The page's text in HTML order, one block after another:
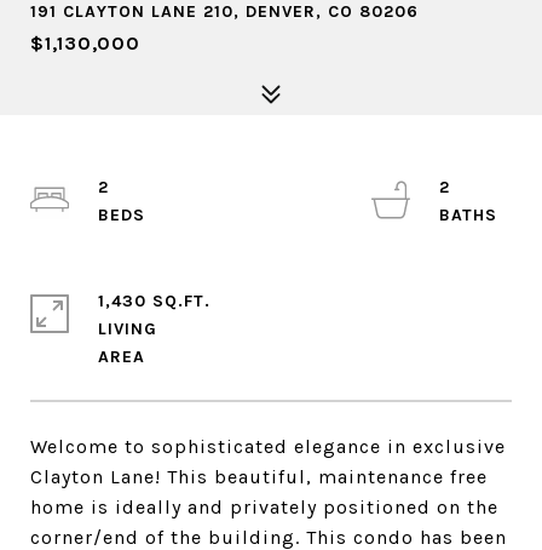
191 CLAYTON LANE 210, DENVER, CO 80206
$1,130,000
Welcome to sophisticated elegance in exclusive
Clayton Lane! This beautiful, maintenance free
home is ideally and privately positioned on the
corner/end of the building. This condo has been
2
2
1,430 SQ.FT.
LIVING